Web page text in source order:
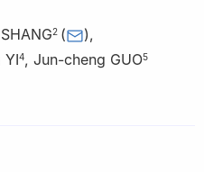
2 ( ),
YI4, Jun-cheng GUO5
Moxibustion, Shenzhen Luohu
China